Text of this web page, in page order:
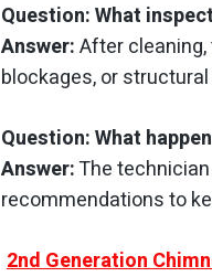
Question: What
Answer:After
blockages, or
Question: What
Answer:The
recommendations to
2nd Generation